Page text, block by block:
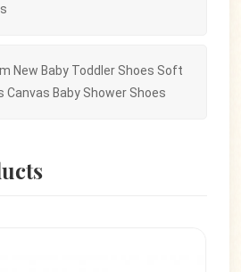
New Baby Toddler Shoes Soft
Canvas Baby Shower Shoes